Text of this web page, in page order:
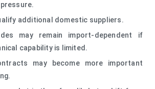
additional domestic suppliers.
may remain import-dependent if
capability is limited.
may become more important